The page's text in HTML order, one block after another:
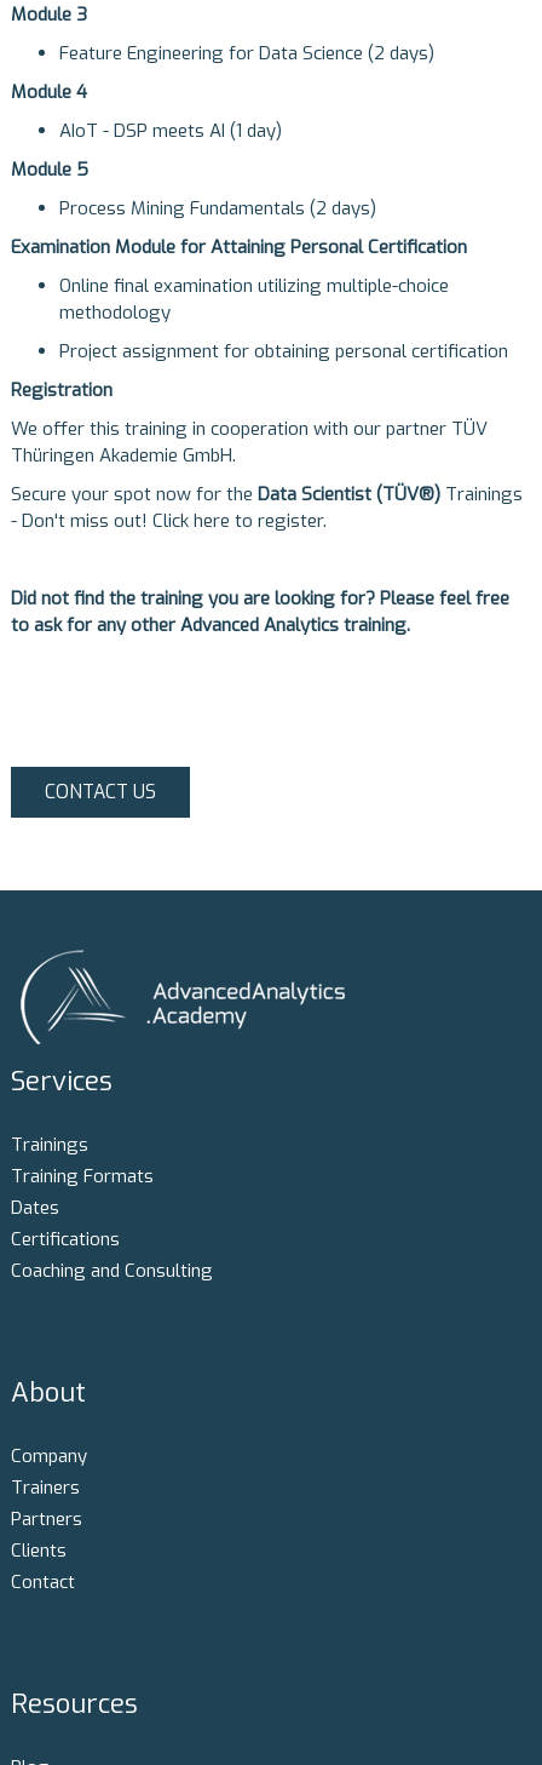
Module 3
Feature Engineering for Data Science (2 days)
Module 4
AIoT - DSP meets AI (1 day)
Module 5
Process Mining Fundamentals (2 days)
Examination Module for Attaining Personal Certification
Online final examination utilizing multiple-choice
methodology
Project assignment for obtaining personal certification
Registration
We offer this training in cooperation with our partner TÜV
Thüringen Akademie GmbH.
Secure your spot now for theData Scientist (TÜV®) Trainings
- Don't miss out!Click here to register.
Did not find the training you are looking for? Please feel free
to ask for any other Advanced Analytics training.
CONTACT US
Services
Trainings
Training Formats
Dates
Certifications
Coaching and Consulting
About
Company
Trainers
Partners
Clients
Contact
Resources